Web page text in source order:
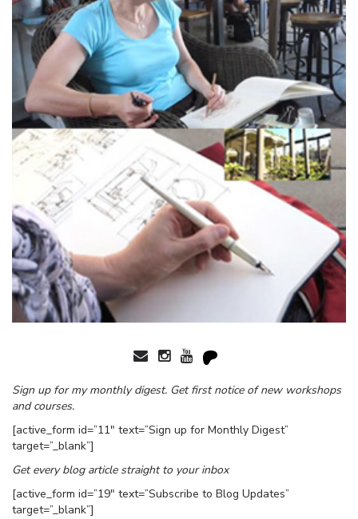
Sign up for my monthly digest. Get first notice of new workshops
and courses.
[active_form id=”11″ text=”Sign up for Monthly Digest”
target=”_blank”]
Get every blog article straight to your inbox
[active_form id=”19″ text=”Subscribe to Blog Updates”
target=”_blank”]